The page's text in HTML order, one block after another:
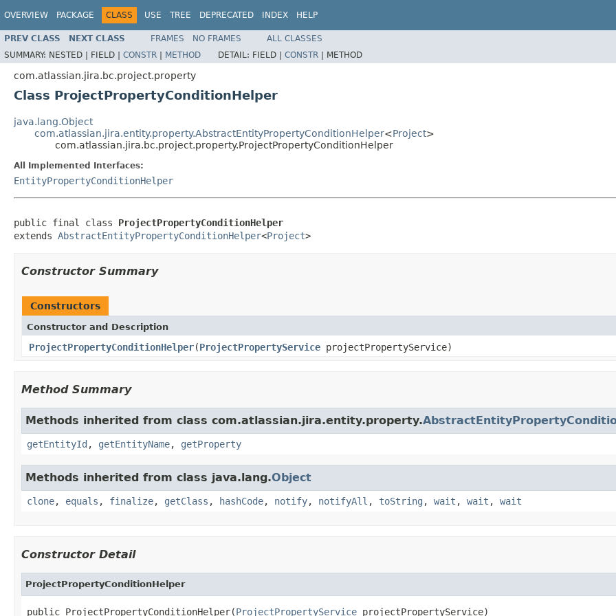
OVERVIEW PACKAGE CLASS USE TREE DEPRECATED INDEX HELP
PREV CLASS NEXT CLASS FRAMES NO FRAMES
ALL CLASSES
SUMMARY: NESTED | FIELD | CONSTR | METHOD DETAIL: FIELD | CONSTR | METHOD
com.atlassian.jira.bc.project.property
Class ProjectPropertyConditionHelper
java.lang.Object
com.atlassian.jira.entity.property.AbstractEntityPropertyConditionHelper<Project>
com.atlassian.jira.bc.project.property.ProjectPropertyConditionHelper
All Implemented Interfaces:
EntityPropertyConditionHelper
public final class ProjectPropertyConditionHelper
extends AbstractEntityPropertyConditionHelper<Project>
Constructor Summary
Constructors
Constructor and Description
ProjectPropertyConditionHelper(ProjectPropertyService projectPropertyService)
Method Summary
Methods inherited from class com.atlassian.jira.entity.property.
getEntityId , getEntityName, getProperty
Methods inherited from class java.lang.Object
clone, equals , finalize, getClass , hashCode, notify, notifyAll , toString , wait , wait , wait
Constructor Detail
ProjectPropertyConditionHelper
public ProjectPropertyConditionHelper(ProjectPropertyService projectPropertyService)